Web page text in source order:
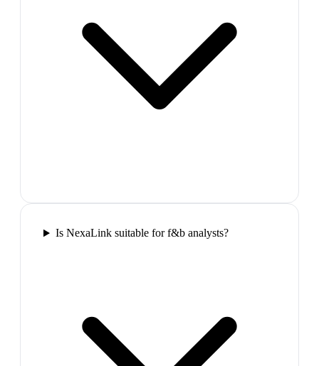
Is NexaLink suitable for f&b analysts?